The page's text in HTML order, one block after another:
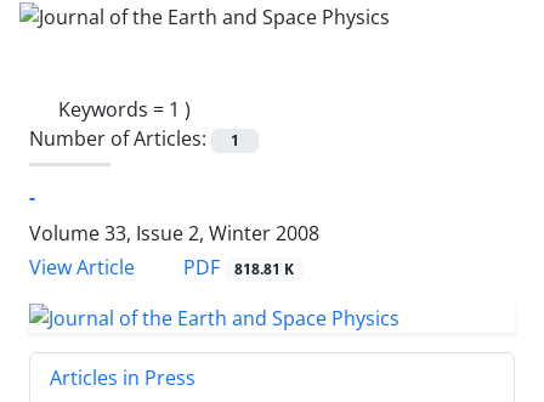
Keywords = 1 )
Number of Articles:
1
-
Volume 33, Issue 2, Winter 2008
View Article
PDF 818.81 K
Articles in Press